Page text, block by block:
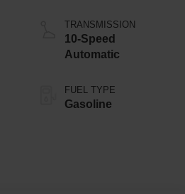
Technology
TRANSMISSION
10-Speed
Automatic
FUEL TYPE
Gasoline